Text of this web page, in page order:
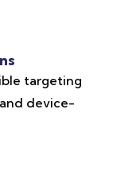
targeting
device-